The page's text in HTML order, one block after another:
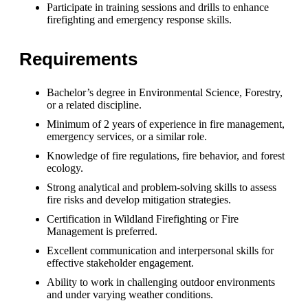
Participate in training sessions and drills to enhance
firefighting and emergency response skills.
Requirements
Bachelor’s degree in Environmental Science, Forestry,
or a related discipline.
Minimum of 2 years of experience in fire management,
emergency services, or a similar role.
Knowledge of fire regulations, fire behavior, and forest
ecology.
Strong analytical and problem-solving skills to assess
fire risks and develop mitigation strategies.
Certification in Wildland Firefighting or Fire
Management is preferred.
Excellent communication and interpersonal skills for
effective stakeholder engagement.
Ability to work in challenging outdoor environments
and under varying weather conditions.